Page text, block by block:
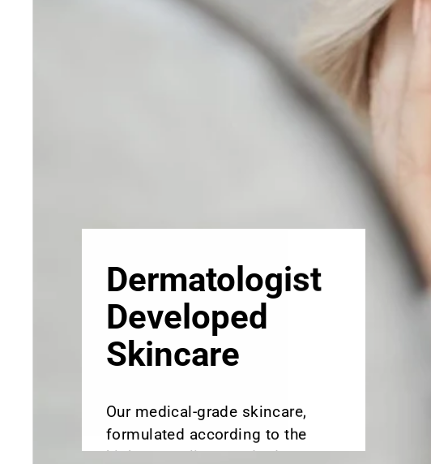
Dermatologist
highest quality standards,
achieved with over-the-counter
products. Schweiger
Dermatology products are
designed to address a plethora
of skin concerns, prep for and
office treatments.